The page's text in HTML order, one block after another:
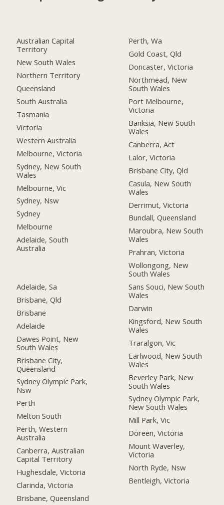
Australian Capital
Territory
New South Wales
Northern Territory
Queensland
South Australia
Tasmania
Victoria
Western Australia
Melbourne, Victoria
Sydney, New South
Wales
Melbourne, Vic
Sydney, Nsw
Sydney
Melbourne
Adelaide, South
Australia
Adelaide, Sa
Brisbane, Qld
Brisbane
Adelaide
Dawes Point, New
South Wales
Brisbane City,
Queensland
Sydney Olympic Park,
Nsw
Perth
Melton South
Perth, Western
Australia
Canberra, Australian
Capital Territory
Hughesdale, Victoria
Clarinda, Victoria
Brisbane, Queensland
Perth, Wa
Gold Coast, Qld
Doncaster, Victoria
Northmead, New
South Wales
Port Melbourne,
Victoria
Banksia, New South
Wales
Canberra, Act
Lalor, Victoria
Brisbane City, Qld
Casula, New South
Wales
Derrimut, Victoria
Bundall, Queensland
Maroubra, New South
Wales
Prahran, Victoria
Wollongong, New
South Wales
Sans Souci, New South
Wales
Darwin
Kingsford, New South
Wales
Traralgon, Vic
Earlwood, New South
Wales
Beverley Park, New
South Wales
Sydney Olympic Park,
New South Wales
Mill Park, Vic
Doreen, Victoria
Mount Waverley,
Victoria
North Ryde, Nsw
Bentleigh, Victoria